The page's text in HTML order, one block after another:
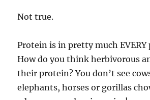
Not true.
Protein is in pretty much
How do you think herbivorous
their protein? You don’t see
elephants, horses or gorillas